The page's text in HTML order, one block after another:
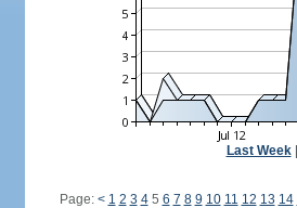
Last Week|
Page: < 1 2 3 45 6 7 8 9 10 11 12 13 14